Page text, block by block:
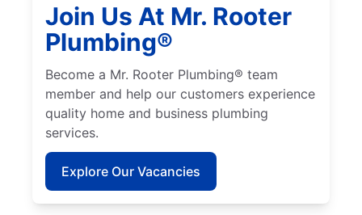
Join Us At Mr. Rooter
Plumbing®
Become a Mr. Rooter Plumbing® team
member and help our customers experience
quality home and business plumbing
services.
Explore Our Vacancies